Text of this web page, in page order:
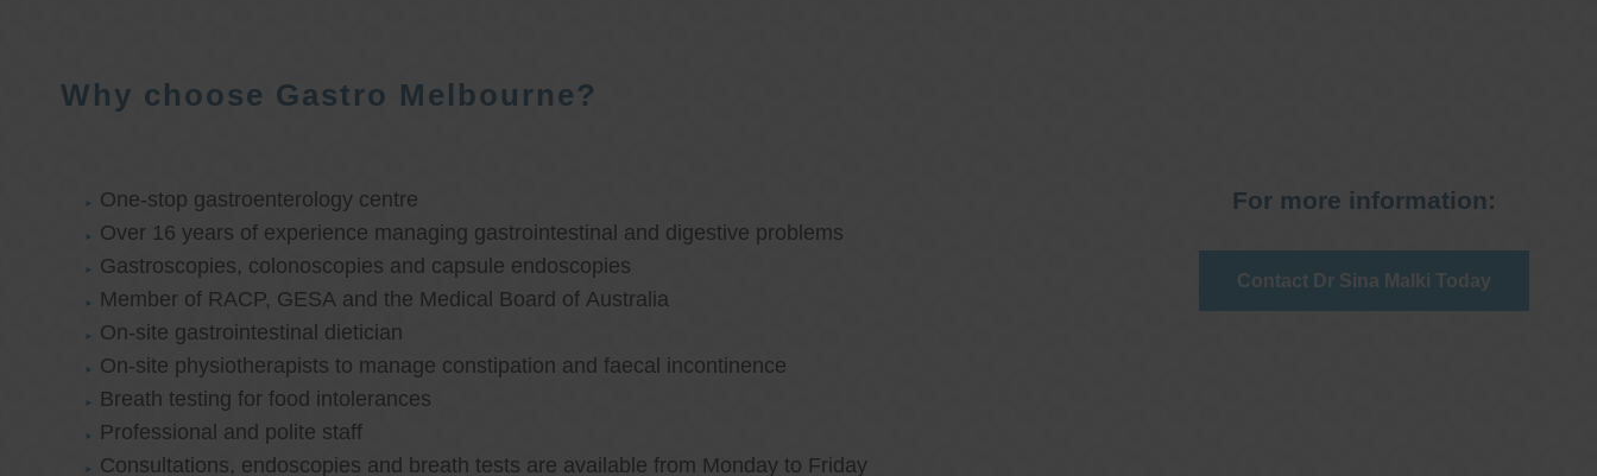
Why choose Gastro Melbourne?
One-stop gastroenterology centre
Over 16 years of experience managing gastrointestinal and digestive problems
Gastroscopies, colonoscopies and capsule endoscopies
Member of RACP, GESA and the Medical Board of Australia
On-site gastrointestinal dietician
On-site physiotherapists to manage constipation and faecal incontinence
Breath testing for food intolerances
Professional and polite staff
Consultations, endoscopies and breath tests are available from Monday to Friday
For more information:
Contact Dr Sina Malki Today